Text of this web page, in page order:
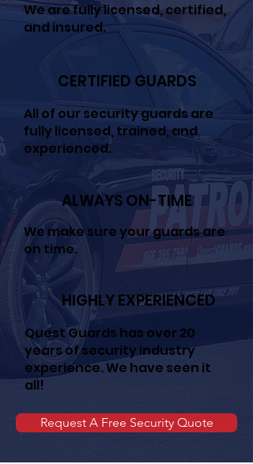
We are fully licensed, certified,
and insured.
CERTIFIED GUARDS
All of our security guards are
fully licensed, trained, and
experienced.
ALWAYS ON-TIME
We make sure your guards are
on time.
HIGHLY EXPERIENCED
Quest Guards has over 20
years of security industry
experience. We have seen it
all!
Request A Free Security Quote